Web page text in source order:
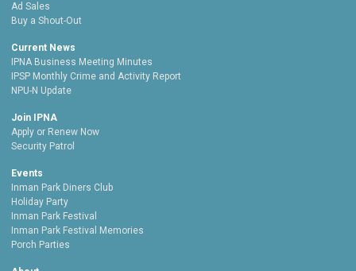
Ad Sales
Buy a Shout-Out
Current News
IPNA Business Meeting Minutes
IPSP Monthly Crime and Activity Report
NPU-N Update
Join IPNA
Apply or Renew Now
Security Patrol
Events
Inman Park Diners Club
Holiday Party
Inman Park Festival
Inman Park Festival Memories
Porch Parties